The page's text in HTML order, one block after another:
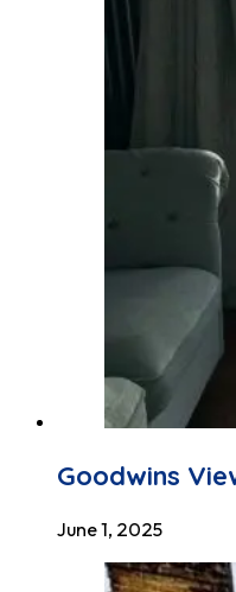
Goodwins
June 1, 2025